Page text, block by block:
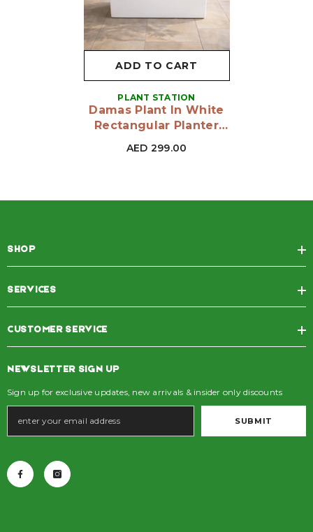
ADD TO CART
VENDOR:PLANT STATION
Damas Plant In White
Rectangular Planter
AED 299.00
SHOP
SERVICES
CUSTOMER SERVICE
NEWSLETTER SIGN UP
Sign up for exclusive updates, new arrivals & insider only discounts
SUBMIT